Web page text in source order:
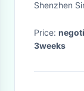
Shenzhen
Price:
3weeks